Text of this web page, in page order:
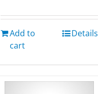
Add to
cart
Details